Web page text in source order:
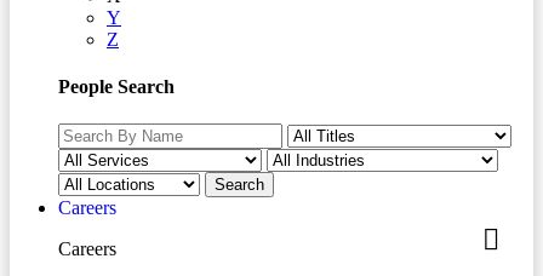
Y
Z
People Search
Careers
Careers